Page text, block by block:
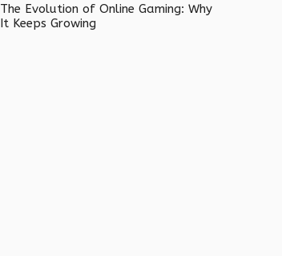
The Evolution of Online Gaming: Why
It Keeps Growing